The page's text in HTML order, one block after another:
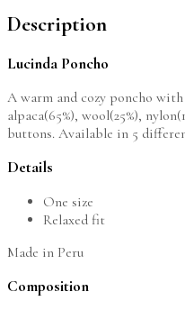
Description
Lucinda Poncho
A warm and cozy poncho
alpaca(65%), wool(25%),
buttons. Available in 5
Details
One size
Relaxed fit
Made in Peru
Composition